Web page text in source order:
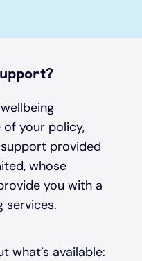
your policy,
provided
whose
you with a
services.
what’s available: